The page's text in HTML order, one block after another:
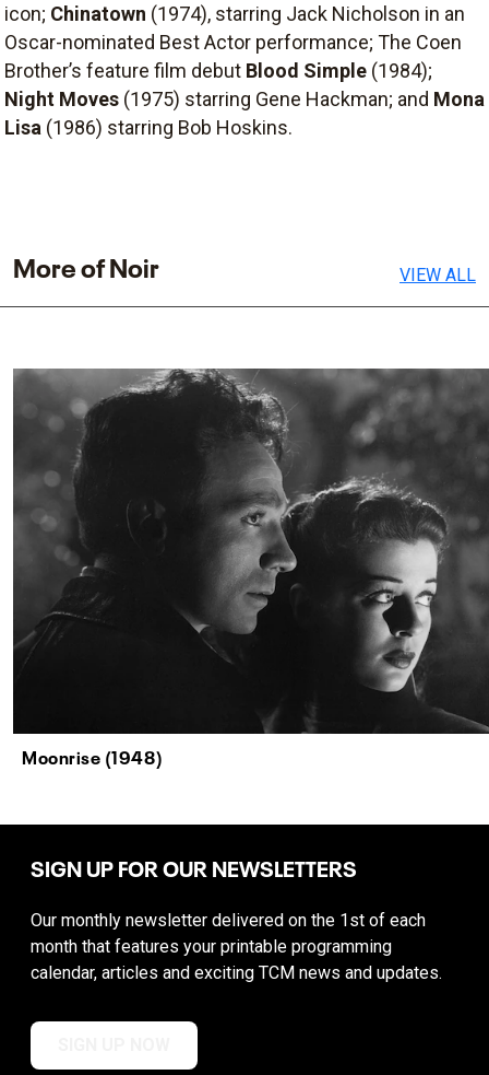
icon; Chinatown (1974), starring Jack Nicholson in an
Oscar-nominated Best Actor performance; The Coen
Brother’s feature film debut Blood Simple (1984);
Night Moves (1975) starring Gene Hackman; and Mona
Lisa (1986) starring Bob Hoskins.
More of Noir VIEW ALL
Moonrise (1948)
SIGN UP FOR OUR NEWSLETTERS
Our monthly newsletter delivered on the 1st of each
month that features your printable programming
calendar, articles and exciting TCM news and updates.